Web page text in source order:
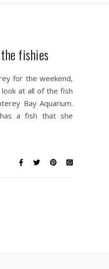
fishies
for the weekend,
at all of the fish
Bay Aquarium.
a fish that she